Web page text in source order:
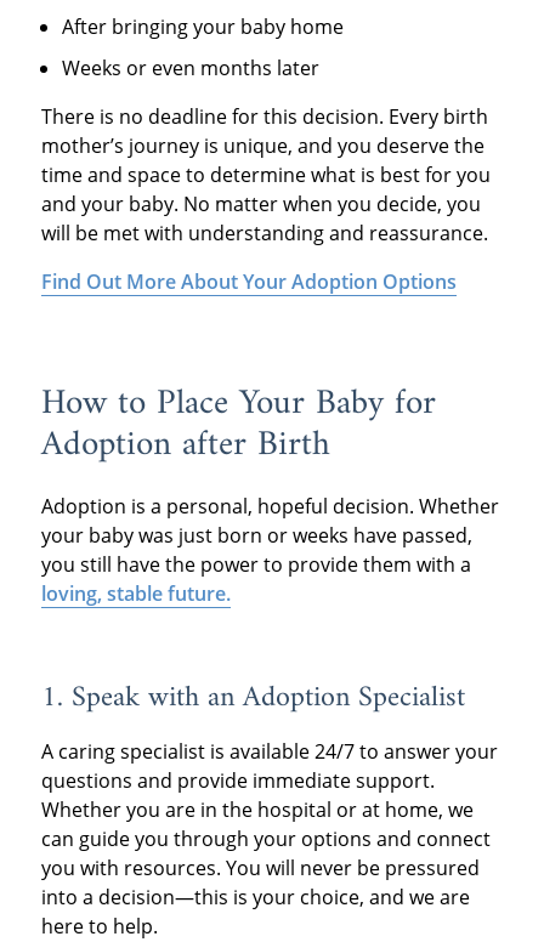
After bringing your baby home
Weeks or even months later
There is no deadline for this decision. Every birth
mother’s journey is unique, and you deserve the
time and space to determine what is best for you
and your baby. No matter when you decide, you
will be met with understanding and reassurance.
Find Out More About Your Adoption Options
How to Place Your Baby for
Adoption after Birth
Adoption is a personal, hopeful decision. Whether
your baby was just born or weeks have passed,
you still have the power to provide them with a
loving, stable future.
1. Speak with an Adoption Specialist
A caring specialist is available 24/7 to answer your
questions and provide immediate support.
Whether you are in the hospital or at home, we
can guide you through your options and connect
you with resources. You will never be pressured
into a decision—this is your choice, and we are
here to help.